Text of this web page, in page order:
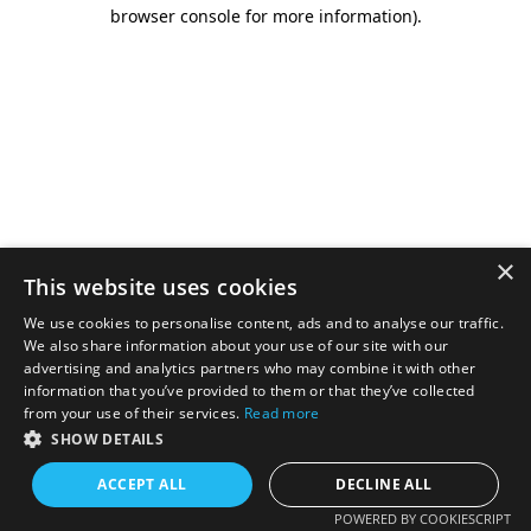
browser console for more information).
×
This website uses cookies
We use cookies to personalise content, ads and to analyse our traffic.
We also share information about your use of our site with our
advertising and analytics partners who may combine it with other
information that you’ve provided to them or that they’ve collected
from your use of their services. Read more
SHOW DETAILS
ACCEPT ALL DECLINE ALL
POWERED BY COOKIESCRIPT